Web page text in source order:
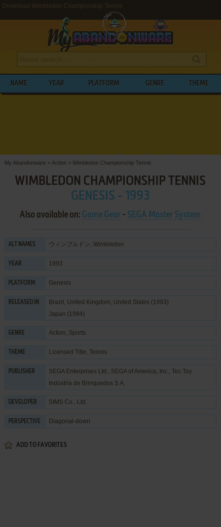
Download Wimbledon Championship Tennis
NAME YEAR PLATFORM GENRE THEME
My Abandonware > Action > Wimbledon Championship Tennis
WIMBLEDON CHAMPIONSHIP TENNIS
GENESIS - 1993
Also available on: Game Gear - SEGA Master System
ALT NAMES ウィンブルドン, Wimbledon
YEAR 1993
PLATFORM Genesis
RELEASED IN
Brazil, United Kingdom, United States (1993)
Japan (1994)
GENRE Action, Sports
THEME Licensed Title, Tennis
PUBLISHER SEGA Enterprises Ltd., SEGA of America, Inc., Tec Toy
Indústria de Brinquedos S.A.
DEVELOPER SIMS Co., Ltd.
PERSPECTIVE Diagonal-down
ADD TO FAVORITES